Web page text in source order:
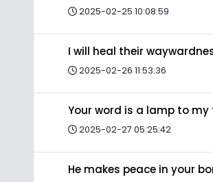
2025-02-25 10:08:59
I will heal their
2025-02-26 11:53:36
Your word is a lamp to my
2025-02-27 05:25:42
He makes peace in your